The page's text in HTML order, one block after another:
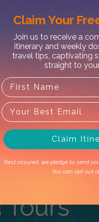
Room
season. Don't
Tours
Claim Your
Join us to receive a
itinerary and weekly
travel tips, captivating
straight to
Claim
Rest assured, we pledge to send
You can opt out